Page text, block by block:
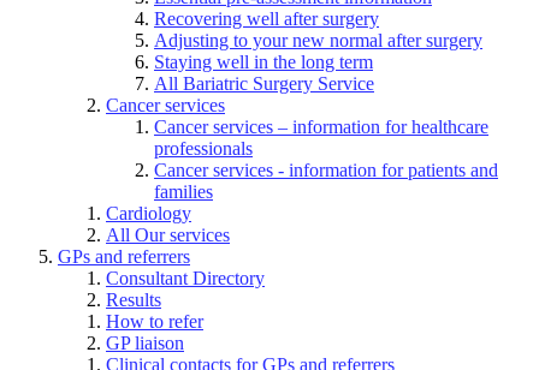
Recovering well after surgery
Adjusting to your new normal after surgery
Staying well in the long term
All Bariatric Surgery Service
Cancer services
Cancer services – information for healthcare
professionals
Cancer services - information for patients and
families
Cardiology
All Our services
GPs and referrers
Consultant Directory
Results
How to refer
GP liaison
Clinical contacts for GPs and referrers